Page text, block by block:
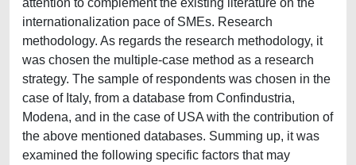
attention to complement the existing literature on the
internationalization pace of SMEs. Research
methodology. As regards the research methodology, it
was chosen the multiple-case method as a research
strategy. The sample of respondents was chosen in the
case of Italy, from a database from Confindustria,
Modena, and in the case of USA with the contribution of
the above mentioned databases. Summing up, it was
examined the following specific factors that may